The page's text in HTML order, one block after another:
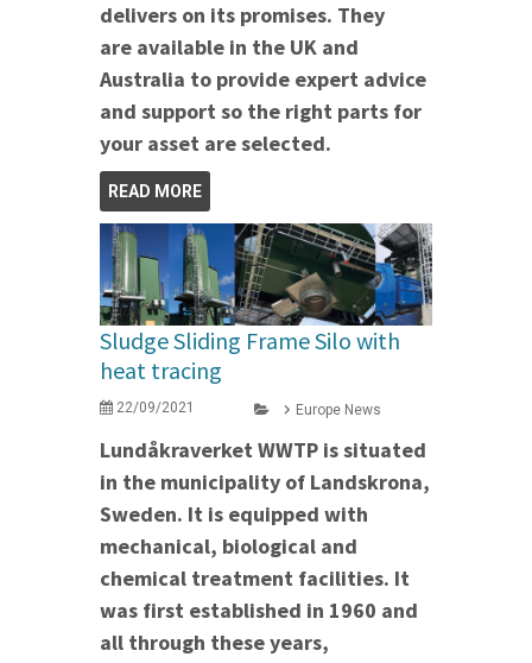
delivers on its promises. They
are available in the UK and
Australia to provide expert advice
and support so the right parts for
your asset are selected.
READ MORE
Sludge Sliding Frame Silo with
heat tracing
22/09/2021 Europe News
Lundåkraverket WWTP is situated
in the municipality of Landskrona,
Sweden. It is equipped with
mechanical, biological and
chemical treatment facilities. It
was first established in 1960 and
all through these years,